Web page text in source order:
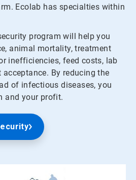
Ecolab has specialties within
program will help you
animal mortality, treatment
inefficiencies, feed costs, lab
By reducing the
of infectious diseases, you
and your profit.